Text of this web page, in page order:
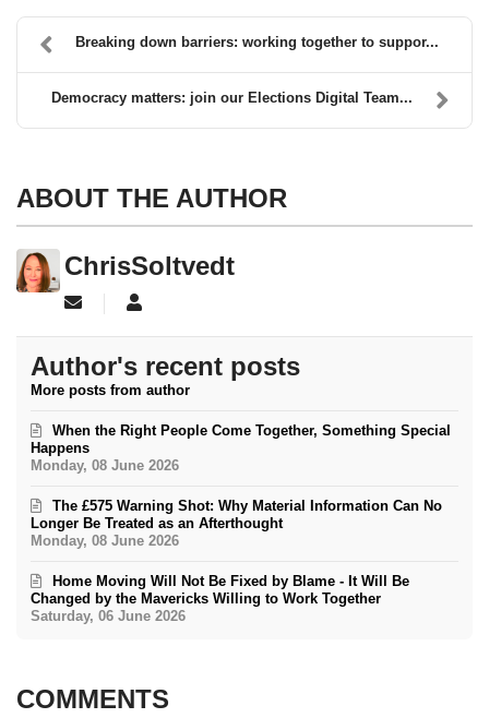
Breaking down barriers: working together to suppor...
Democracy matters: join our Elections Digital Team...
ABOUT THE AUTHOR
ChrisSoltvedt
Subscribe to updates from author
Author's recent posts
More posts from author
Monday, 08 June 2026
When the Right People Come Together, Something Special
Happens
Monday, 08 June 2026
The £575 Warning Shot: Why Material Information Can No
Longer Be Treated as an Afterthought
Saturday, 06 June 2026
Home Moving Will Not Be Fixed by Blame - It Will Be
Changed by the Mavericks Willing to Work Together
COMMENTS